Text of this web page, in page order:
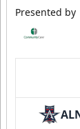
Presented by